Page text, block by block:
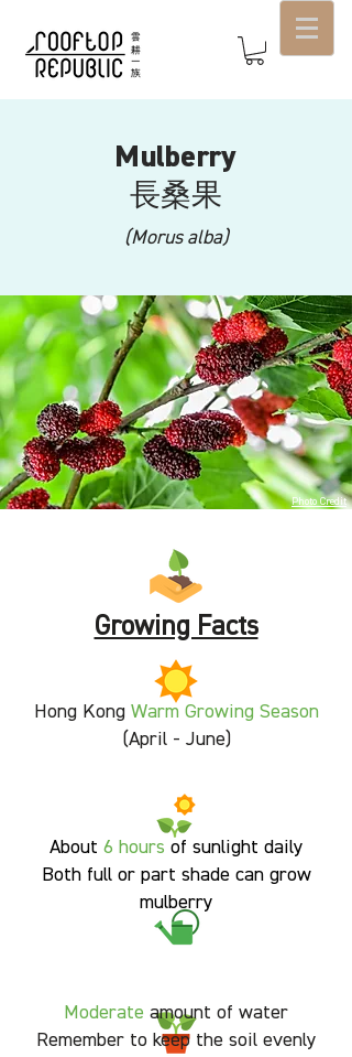
Mulberry
長桑果
(Morus alba)
Photo Credit
Growing Facts
Hong KongWarm Growing Season
(April - June)
About 6 hours of sunlight daily
Both full or part shade can grow
mulberry
Moderate amount of water
Remember to keep the soil evenly